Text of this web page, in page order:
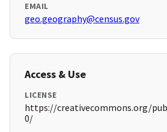
EMAIL
geo.geography@census.gov
Access & Use
LICENSE
https://creativecommons.org/
0/